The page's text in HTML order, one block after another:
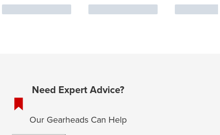
Need Expert Advice?
Our Gearheads Can Help